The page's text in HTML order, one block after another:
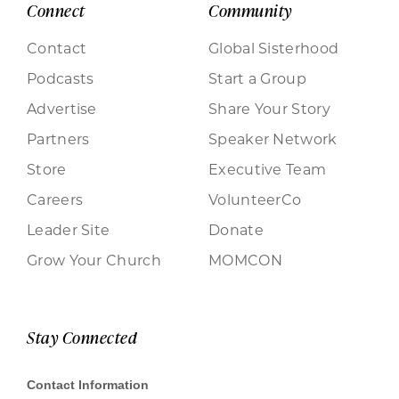
Connect
Contact
Podcasts
Advertise
Partners
Store
Careers
Leader Site
Grow Your Church
Community
Global Sisterhood
Start a Group
Share Your Story
Speaker Network
Executive Team
VolunteerCo
Donate
MOMCON
Stay Connected